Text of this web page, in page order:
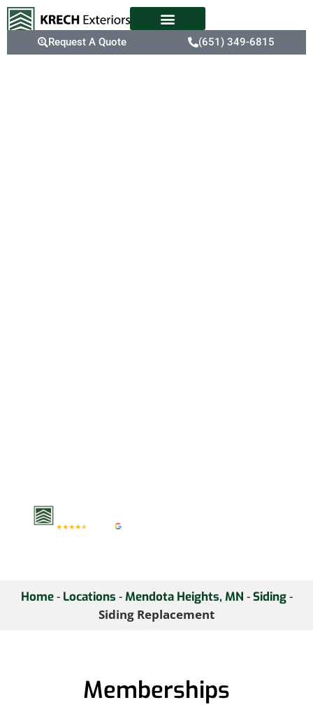
Request A Quote (651) 349-6815
Home- Locations -Mendota Heights, MN -Siding-
Siding Replacement
Memberships